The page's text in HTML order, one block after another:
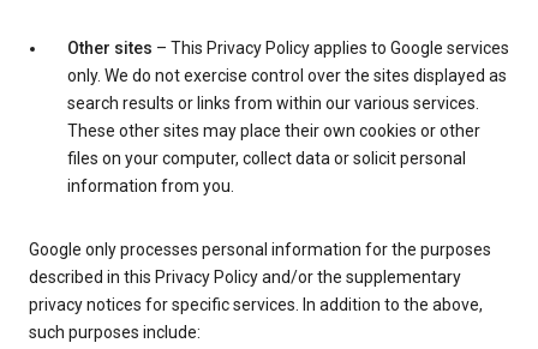
Other sites – This Privacy Policy applies to Google services
only. We do not exercise control over the sites displayed as
search results or links from within our various services.
These other sites may place their own cookies or other
files on your computer, collect data or solicit personal
information from you.
Google only processes personal information for the purposes
described in this Privacy Policy and/or the supplementary
privacy notices for specific services. In addition to the above,
such purposes include: